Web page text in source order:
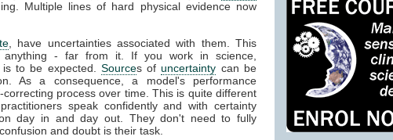
Multiple lines of hard physical evidence now
, have uncertainties associated with them. This
anything - far from it. If you work in science,
to be expected. Sources ofuncertainty can be
As a consequence, a model's performance
process over time. This is quite different
speak confidently and with certainty
day in and day out. They don't need to fully
and doubt is their task.